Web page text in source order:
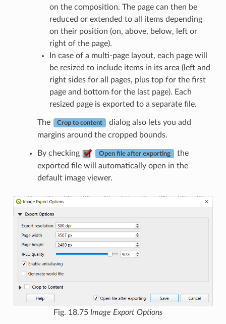
on the composition. The page can then be
reduced or extended to all items depending
on their position (on, above, below, left or
right of the page).
In case of a multi-page layout, each page will
be resized to include items in its area (left and
right sides for all pages, plus top for the first
page and bottom for the last page). Each
resized page is exported to a separate file.
The Crop to content
dialog also lets you add
margins around the cropped bounds.
By checking Open file after exporting
the
exported file will automatically open in the
default image viewer.
Fig. 18.75 Image Export Options